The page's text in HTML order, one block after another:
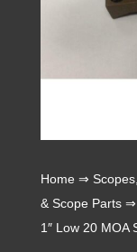
Home⇒
& Scope Parts⇒
1″ Low 20 MOA